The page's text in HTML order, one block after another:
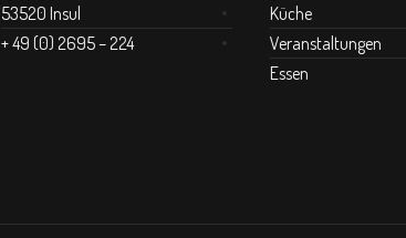
53520 Insul
+ 49 (0) 2695 – 224
Küche
Veranstaltungen
Essen